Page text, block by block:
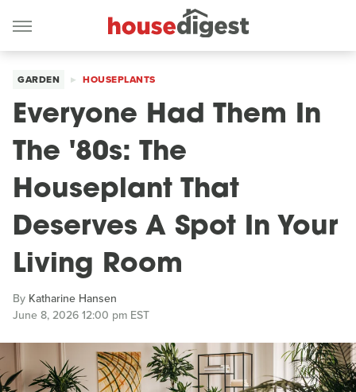
GARDEN HOUSEPLANTS
Everyone Had Them In
The '80s: The
Houseplant That
Deserves A Spot In Your
Living Room
By Katharine Hansen
June 8, 2026 12:00 pm EST